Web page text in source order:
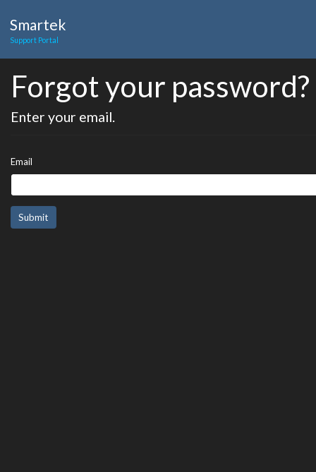
Smartek
Support Portal
Forgot your password?
Enter your email.
Email
Submit